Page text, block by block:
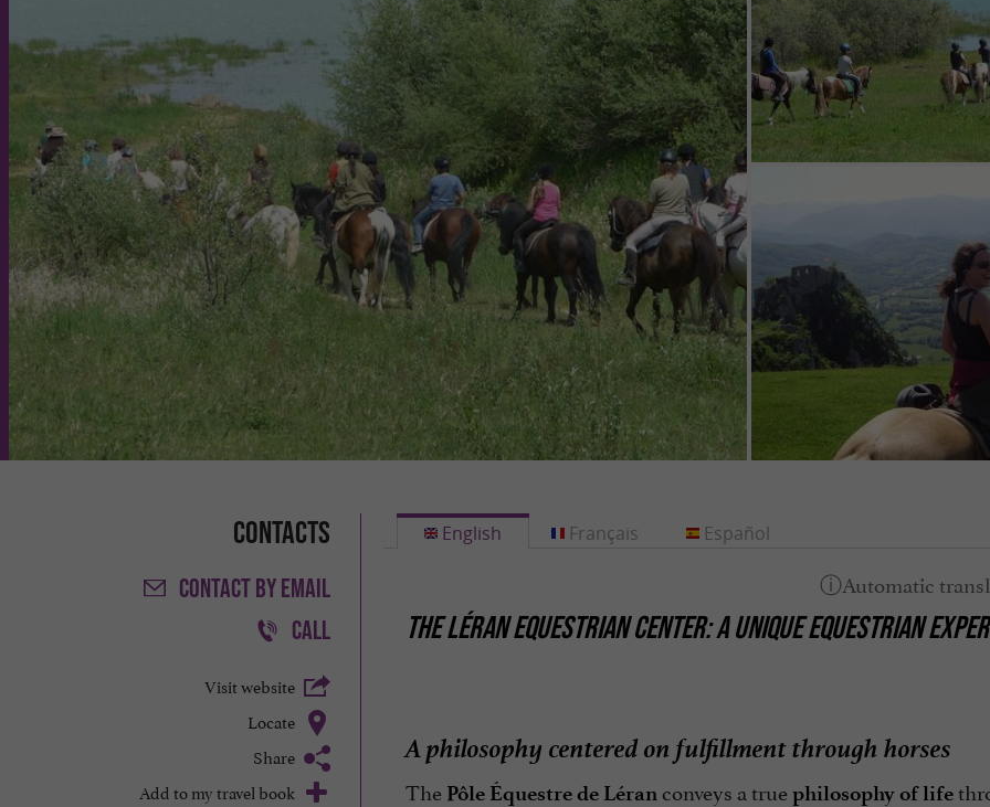
Contacts
CONTACTBY EMAIL
CALL
Visit website
Locate
Share
Add to my travel book
English
THE LÉRAN EQUESTRIAN CENTER: A UNIQUE EQUESTRIAN
A philosophy centered on fulfillment through horses
The Pôle Équestre de Léran conveys a truephilosophy of life
Français Español